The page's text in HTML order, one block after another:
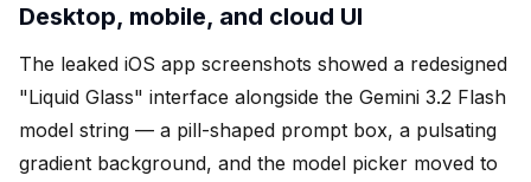
Desktop, mobile, and cloud UI
The leaked iOS app screenshots showed a redesigned
"Liquid Glass" interface alongside the Gemini 3.2 Flash
model string — a pill-shaped prompt box, a pulsating
gradient background, and the model picker moved to